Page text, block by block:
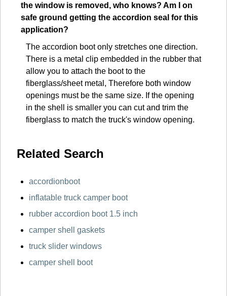
the window is removed, who knows? Am I on
safe ground getting the accordion seal for this
application?
The accordion boot only stretches one direction.
There is a metal clip embedded in the rubber that
allow you to attach the boot to the
fiberglass/sheet metal, Therefore both window
openings must be the same size. If the opening
in the shell is smaller you can cut and trim the
fiberglass to match the truck's window opening.
Related Search
accordionboot
inflatable truck camper boot
rubber accordion boot 1.5 inch
camper shell gaskets
truck slider windows
camper shell boot